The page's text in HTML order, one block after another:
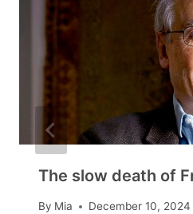
The slow death of
By Mia December 10, 2024